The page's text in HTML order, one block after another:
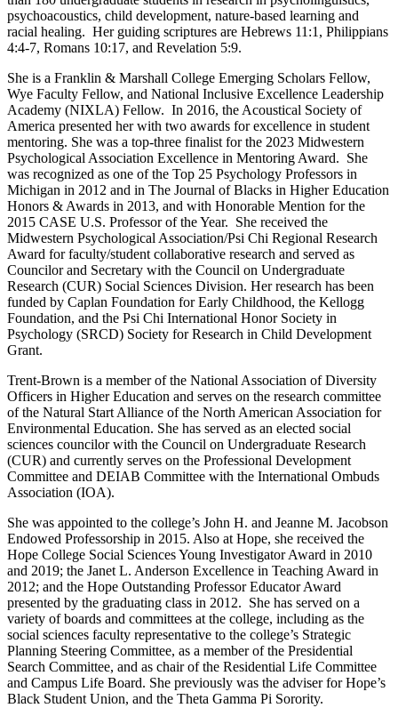
psychoacoustics, child development, nature-based learning and
racial healing. Her guiding scriptures are Hebrews 11:1, Philippians
4:4-7, Romans 10:17, and Revelation 5:9.
She is a Franklin & Marshall College Emerging Scholars Fellow,
Wye Faculty Fellow, and National Inclusive Excellence Leadership
Academy (NIXLA) Fellow. In 2016, the Acoustical Society of
America presented her with two awards for excellence in student
mentoring. She was a top-three finalist for the 2023 Midwestern
Psychological Association Excellence in Mentoring Award. She
was recognized as one of the Top 25 Psychology Professors in
Michigan in 2012 and in The Journal of Blacks in Higher Education
Honors & Awards in 2013, and with Honorable Mention for the
2015 CASE U.S. Professor of the Year. She received the
Midwestern Psychological Association/Psi Chi Regional Research
Award for faculty/student collaborative research and served as
Councilor and Secretary with the Council on Undergraduate
Research (CUR) Social Sciences Division. Her research has been
funded by Caplan Foundation for Early Childhood, the Kellogg
Foundation, and the Psi Chi International Honor Society in
Psychology (SRCD) Society for Research in Child Development
Grant.
Trent-Brown is a member of the National Association of Diversity
Officers in Higher Education and serves on the research committee
of the Natural Start Alliance of the North American Association for
Environmental Education. She has served as an elected social
sciences councilor with the Council on Undergraduate Research
(CUR) and currently serves on the Professional Development
Committee and DEIAB Committee with the International Ombuds
Association (IOA).
She was appointed to the college’s John H. and Jeanne M. Jacobson
Endowed Professorship in 2015. Also at Hope, she received the
Hope College Social Sciences Young Investigator Award in 2010
and 2019; the Janet L. Anderson Excellence in Teaching Award in
2012; and the Hope Outstanding Professor Educator Award
presented by the graduating class in 2012. She has served on a
variety of boards and committees at the college, including as the
social sciences faculty representative to the college’s Strategic
Planning Steering Committee, as a member of the Presidential
Search Committee, and as chair of the Residential Life Committee
and Campus Life Board. She previously was the adviser for Hope’s
Black Student Union, and the Theta Gamma Pi Sorority.